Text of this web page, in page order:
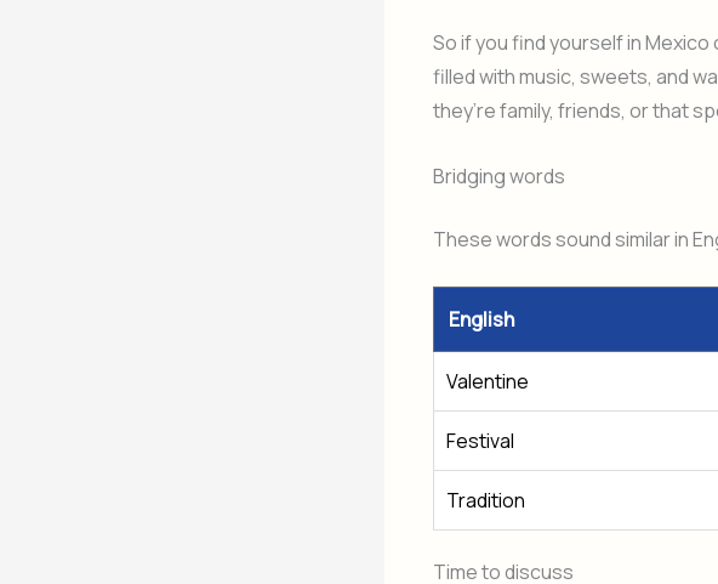
So if you find yourself in
filled with music, sweets, and
they’re family, friends, or that
Bridging words
These words sound similar in
English
Valentine
Festival
Tradition
Time to discuss